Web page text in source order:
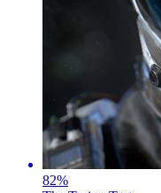
82%